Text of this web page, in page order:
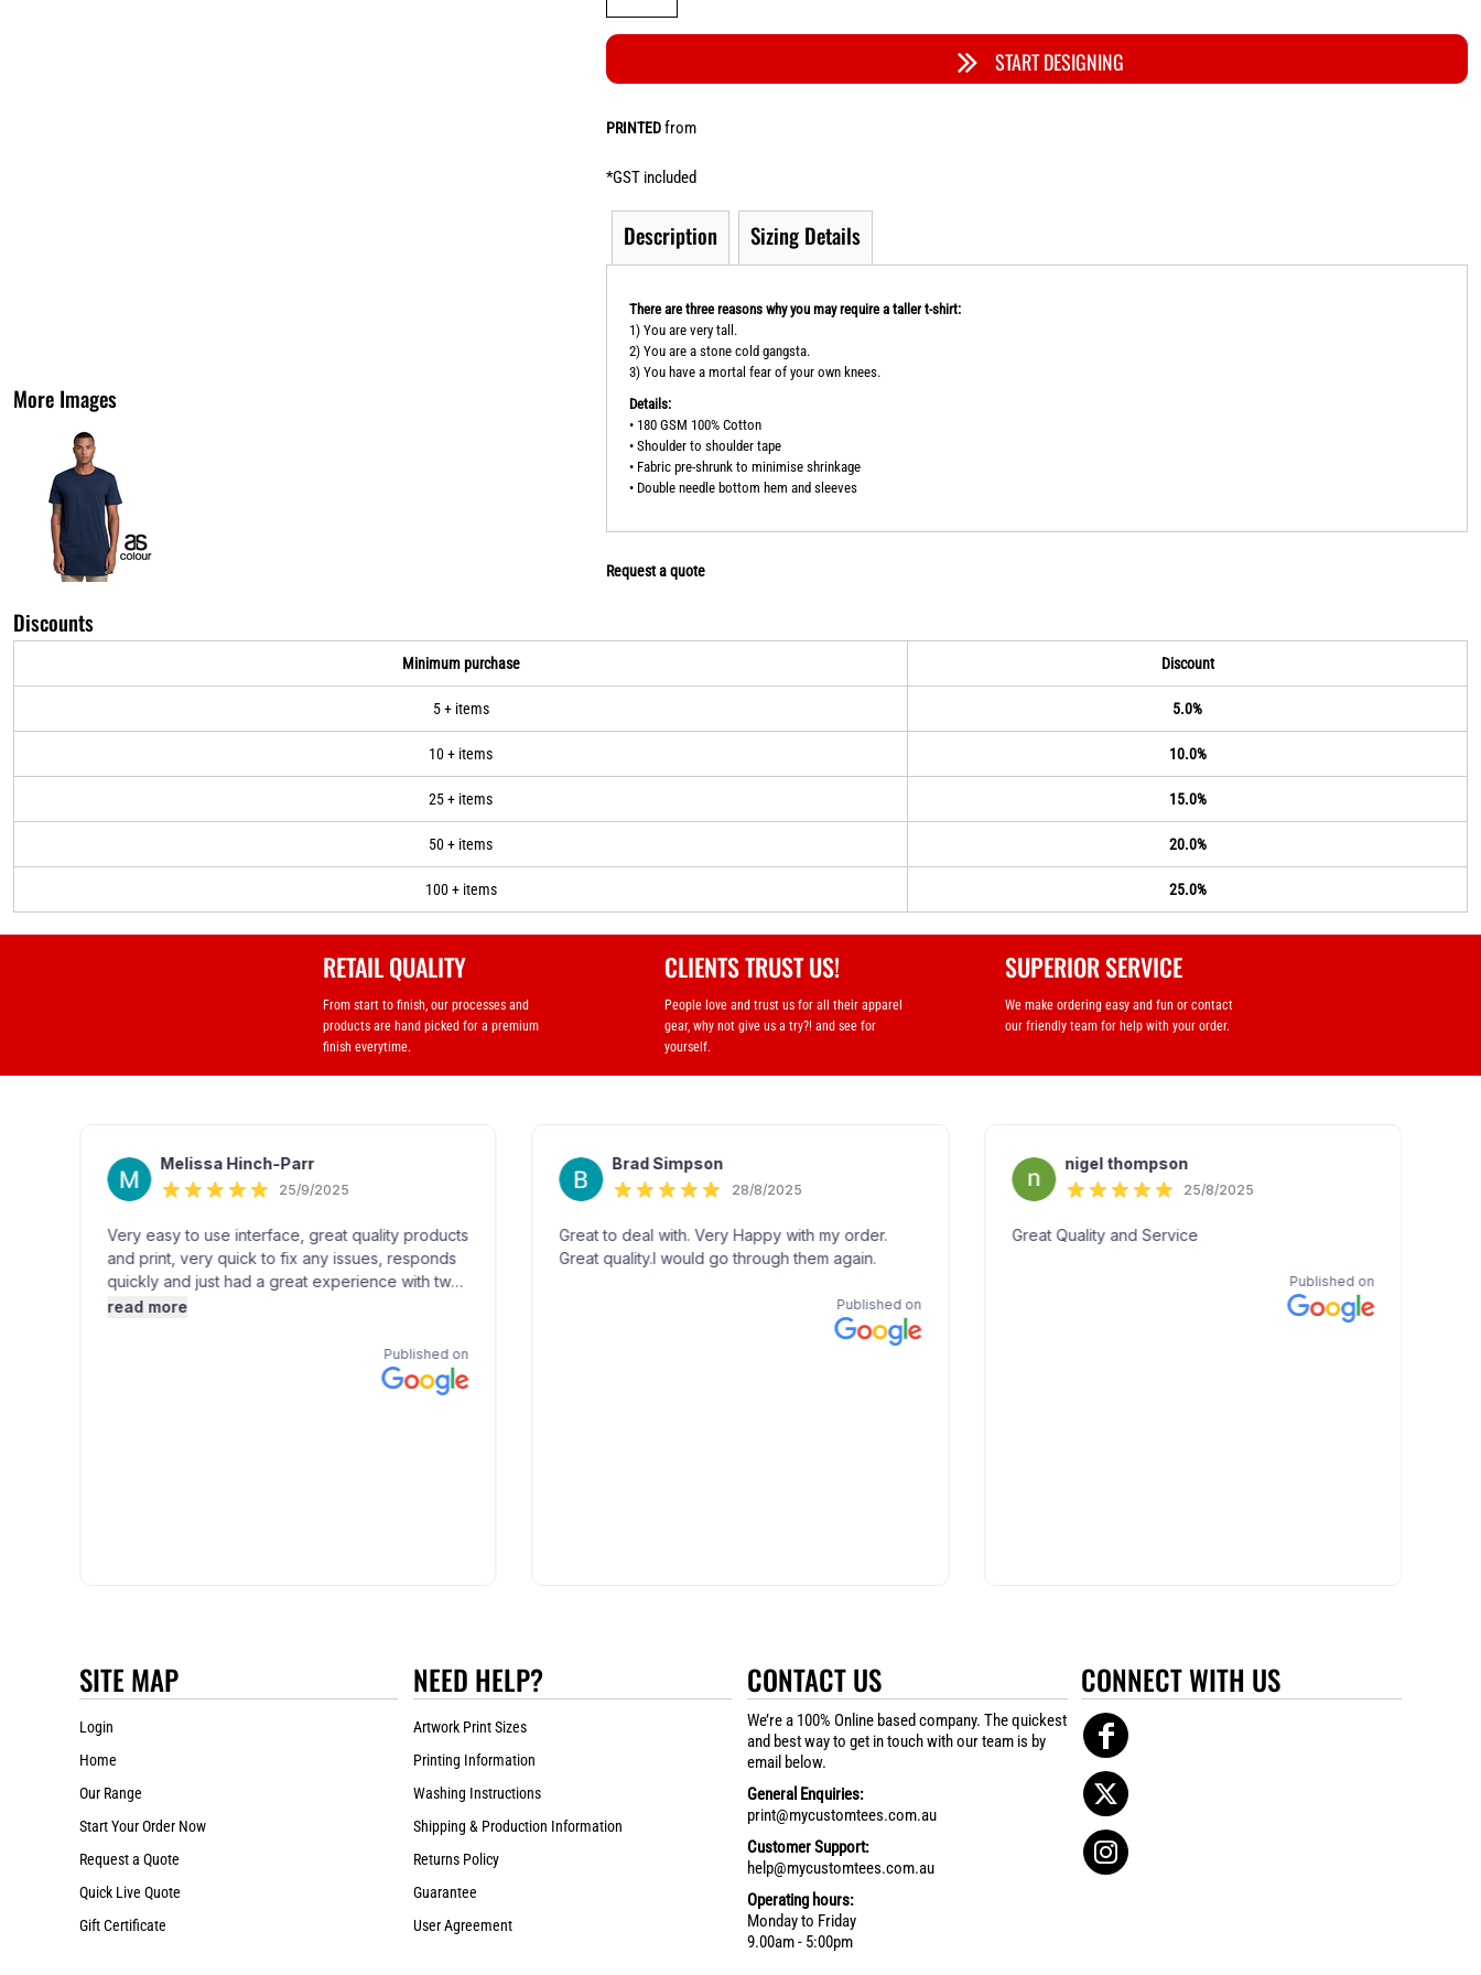
More Images
START DESIGNING
PRINTEDfrom
*GST included
Description Sizing Details
There are three reasons why you may require a taller t-shirt:
1) You are very tall.
2) You are a stone cold gangsta.
3) You have a mortal fear of your own knees.
Details:
• 180 GSM 100% Cotton
• Shoulder to shoulder tape
• Fabric pre-shrunk to minimise shrinkage
• Double needle bottom hem and sleeves
Request a quote
Discounts
Minimum purchase Discount
5 + items 5.0%
10 + items 10.0%
25 + items 15.0%
50 + items 20.0%
100 + items 25.0%
RETAIL QUALITY
From start to finish, our processes and
products are hand picked for a premium
finish everytime.
CLIENTS TRUST US!
People love and trust us for all their apparel
gear, why not give us a try?! and see for
yourself.
SUPERIOR SERVICE
We make ordering easy and fun or contact
our friendly team for help with your order.
SITE MAP
Login
Home
Our Range
Start Your Order Now
Request a Quote
Quick Live Quote
Gift Certificate
NEED HELP?
Artwork Print Sizes
Printing Information
Washing Instructions
Shipping & Production Information
Returns Policy
Guarantee
User Agreement
CONTACT US
We’re a 100% Online based company. The quickest
and best way to get in touch with our team is by
email below.
General Enquiries:
print@mycustomtees.com.au
Customer Support:
help@mycustomtees.com.au
Operating hours:
Monday to Friday
9.00am - 5:00pm
CONNECT WITH US